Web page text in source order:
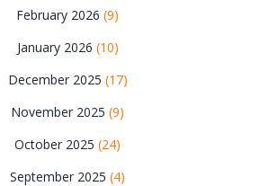
February 2026 (9)
January 2026 (10)
December 2025 (17)
November 2025 (9)
October 2025 (24)
September 2025 (4)